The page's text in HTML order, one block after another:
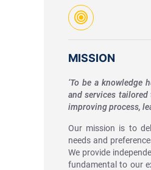
MISSION
‘To be a knowledge
and services
improving process,
Our mission is to
needs and
We provide
fundamental to our